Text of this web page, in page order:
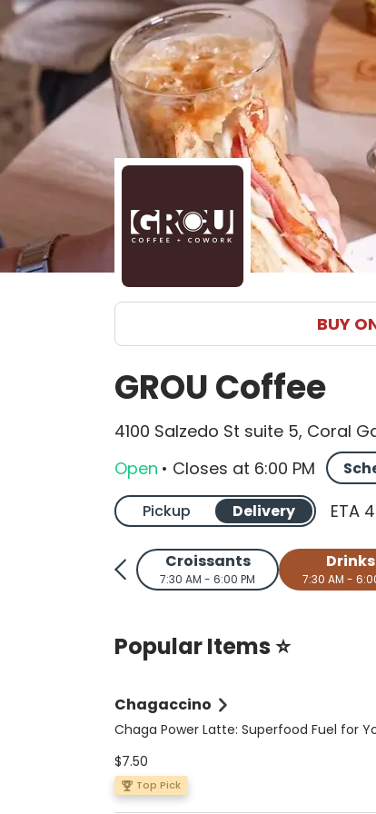
BUY
GROU Coffee
4100 Salzedo St suite 5, Coral
Open • Closes at 6:00 PM
Pickup Delivery ETA
Croissants
7:30 AM - 6:00 PM
Drinks
7:30 AM -
Popular Items ⭐
Chagaccino
Chaga Power Latte: Superfood Fuel for
sugar-free, vegan, and keto-friendly
double shot of espresso meets wild-
$7.50
Top Pick